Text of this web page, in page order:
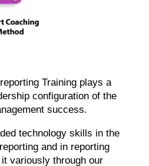
Training plays a
configuration of the
success.
technology skills in the
and in reporting
variously through our